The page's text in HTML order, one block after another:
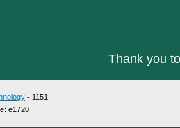
Thank you
- 1151
e1720